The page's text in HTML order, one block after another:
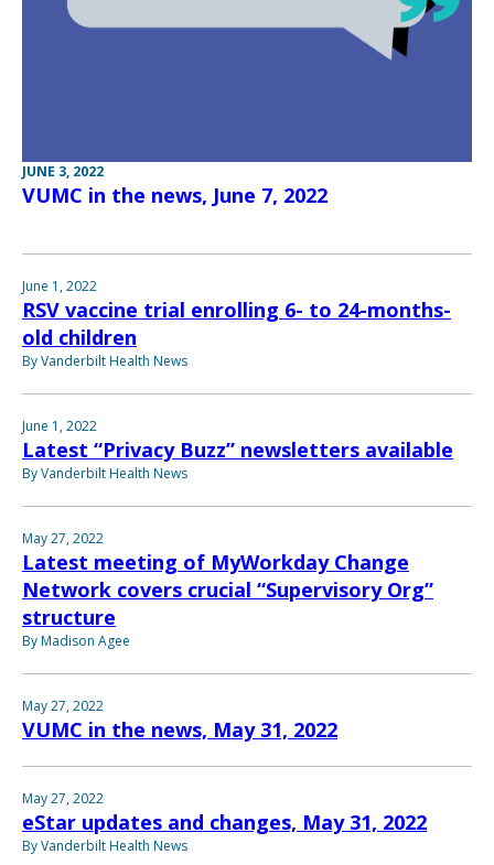
JUNE 3, 2022
VUMC in the news, June 7, 2022
June 1, 2022
RSV vaccine trial enrolling 6- to 24-months-
old children
By Vanderbilt Health News
June 1, 2022
Latest “Privacy Buzz” newsletters available
By Vanderbilt Health News
May 27, 2022
Latest meeting of MyWorkday Change
Network covers crucial “Supervisory Org”
structure
By Madison Agee
May 27, 2022
VUMC in the news, May 31, 2022
May 27, 2022
eStar updates and changes, May 31, 2022
By Vanderbilt Health News